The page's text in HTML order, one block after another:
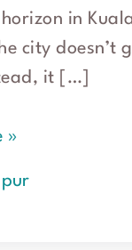
in
city doesn’t
it […]
»